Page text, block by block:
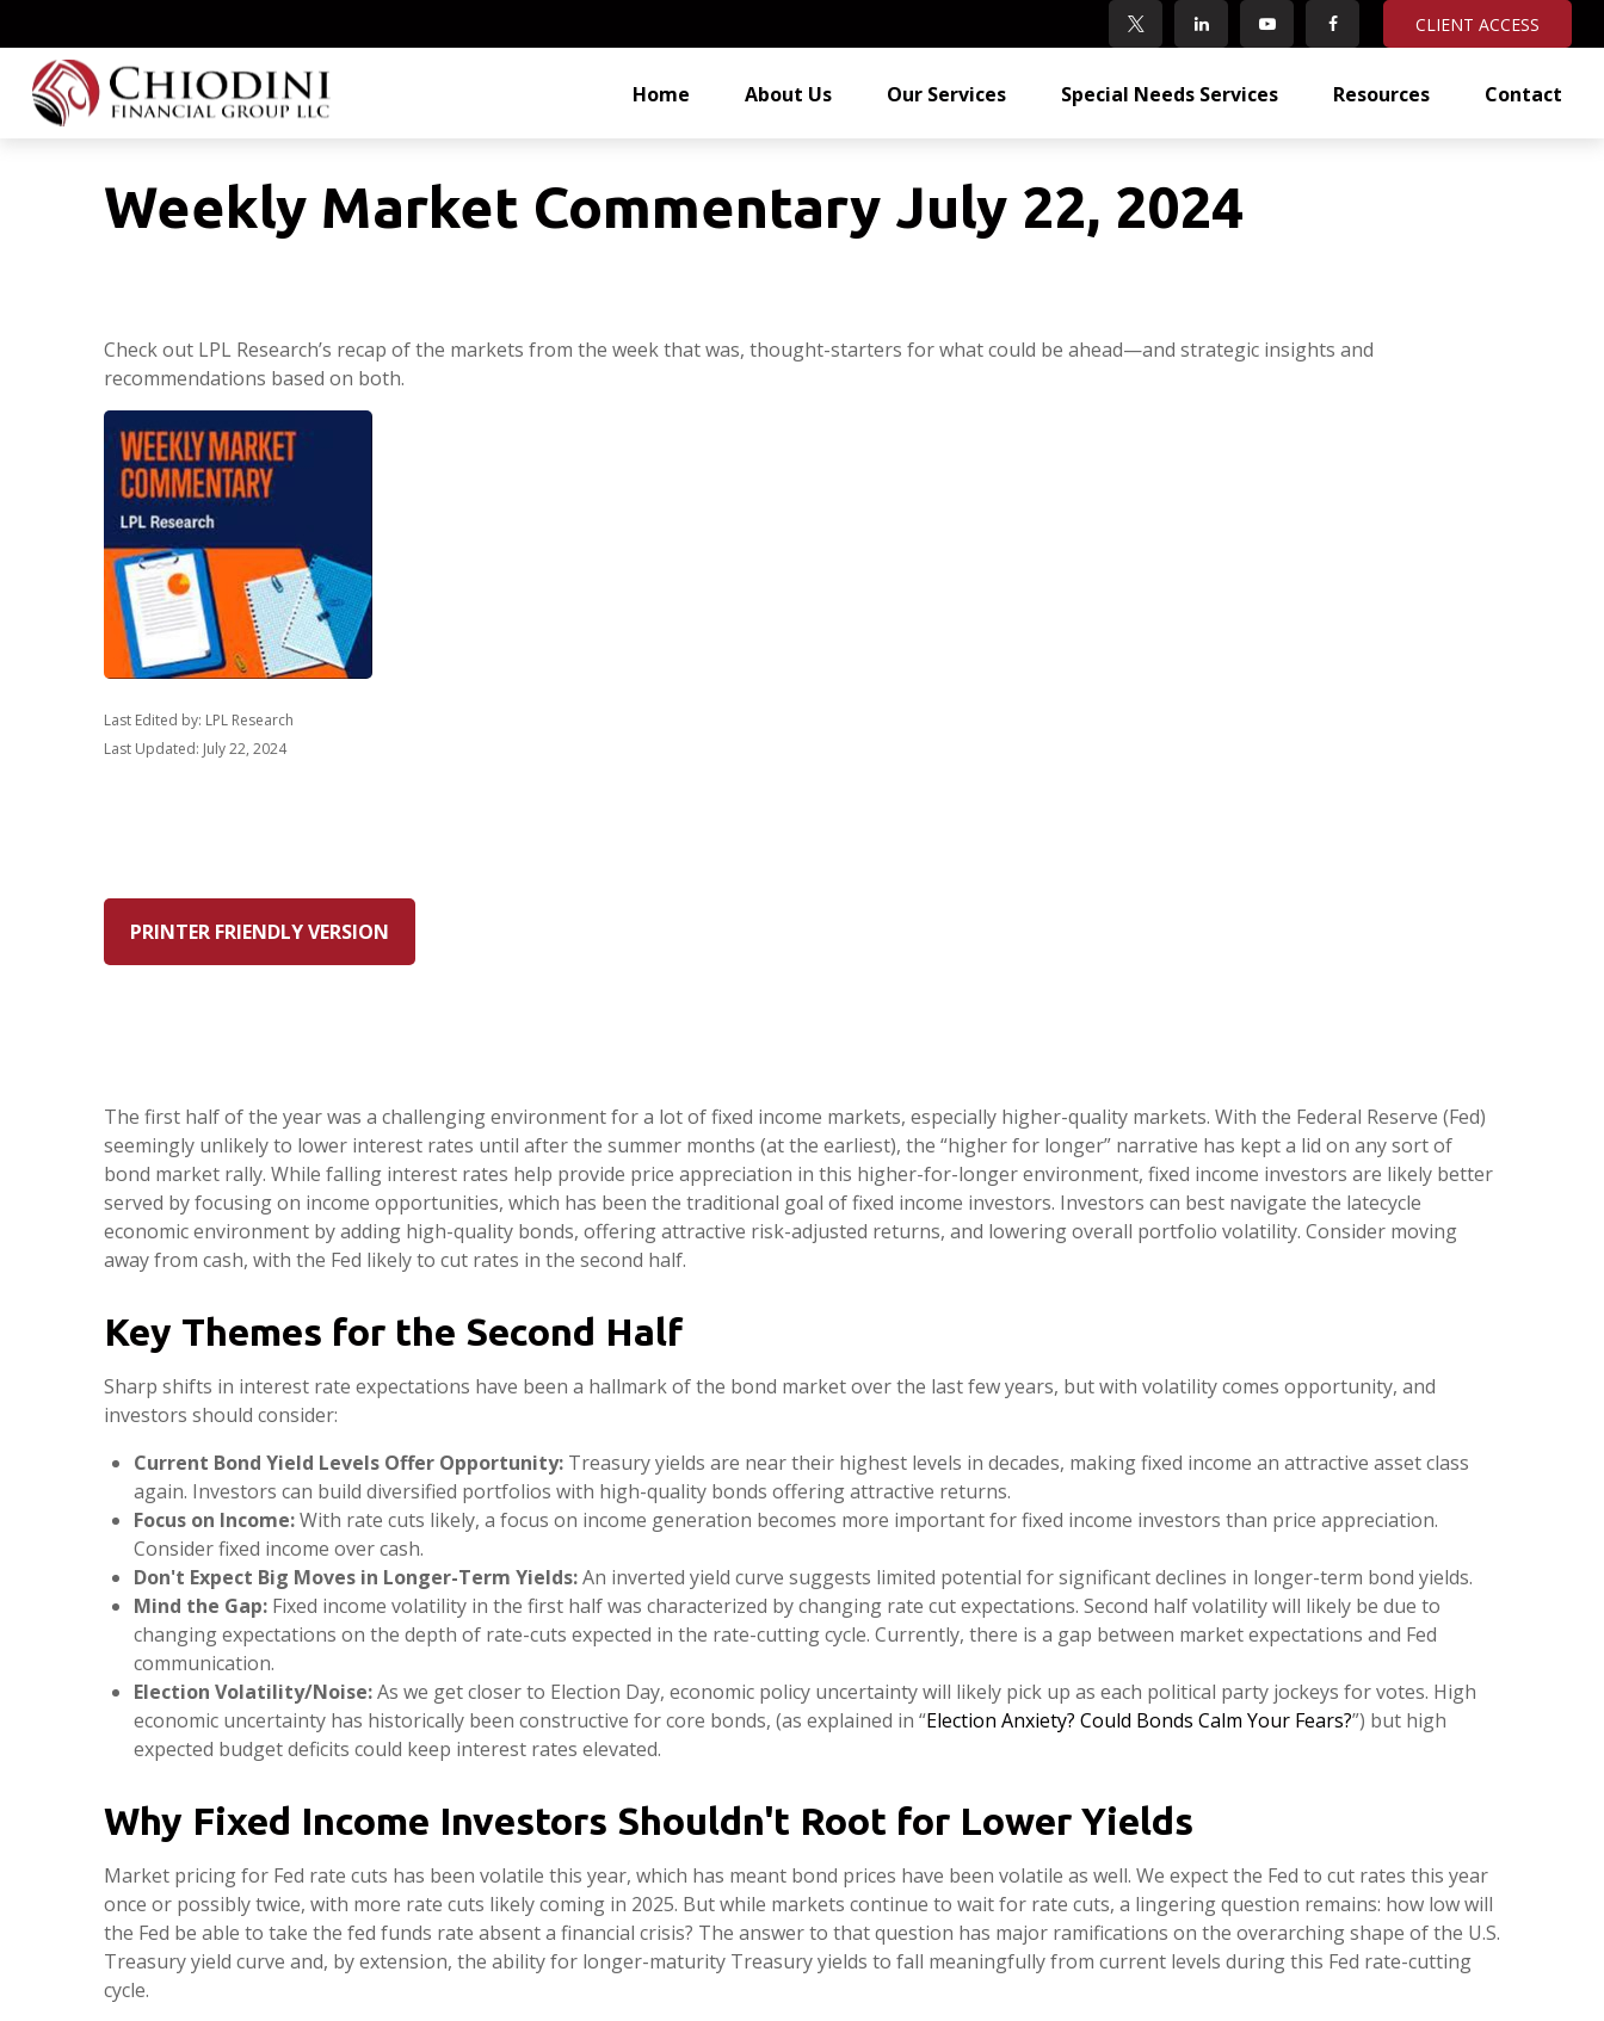
CLIENT ACCESS
Home About Us Our Services Special Needs Services Resources Contact
Weekly Market Commentary July 22, 2024
Check out LPL Research’s recap of the markets from the week that was, thought-starters for what could be ahead—and strategic insights and
recommendations based on both.
Last Edited by: LPL Research
Last Updated: July 22, 2024
PRINTER FRIENDLY VERSION
The first half of the year was a challenging environment for a lot of fixed income markets, especially higher-quality markets. With the Federal Reserve (Fed)
seemingly unlikely to lower interest rates until after the summer months (at the earliest), the “higher for longer” narrative has kept a lid on any sort of
bond market rally. While falling interest rates help provide price appreciation in this higher-for-longer environment, fixed income investors are likely better
served by focusing on income opportunities, which has been the traditional goal of fixed income investors. Investors can best navigate the latecycle
economic environment by adding high-quality bonds, offering attractive risk-adjusted returns, and lowering overall portfolio volatility. Consider moving
away from cash, with the Fed likely to cut rates in the second half.
Key Themes for the Second Half
Sharp shifts in interest rate expectations have been a hallmark of the bond market over the last few years, but with volatility comes opportunity, and
investors should consider:
Current Bond Yield Levels Offer Opportunity: Treasury yields are near their highest levels in decades, making fixed income an attractive asset class
again. Investors can build diversified portfolios with high-quality bonds offering attractive returns.
Focus on Income:With rate cuts likely, a focus on income generation becomes more important for fixed income investors than price appreciation.
Consider fixed income over cash.
Don't Expect Big Moves in Longer-Term Yields:An inverted yield curve suggests limited potential for significant declines in longer-term bond yields.
Mind the Gap: Fixed income volatility in the first half was characterized by changing rate cut expectations. Second half volatility will likely be due to
changing expectations on the depth of rate-cuts expected in the rate-cutting cycle. Currently, there is a gap between market expectations and Fed
communication.
Election Volatility/Noise:As we get closer to Election Day, economic policy uncertainty will likely pick up as each political party jockeys for votes. High
economic uncertainty has historically been constructive for core bonds, (as explained in “Election Anxiety? Could Bonds Calm Your Fears?”) but high
expected budget deficits could keep interest rates elevated.
Why Fixed Income Investors Shouldn't Root for Lower Yields
Market pricing for Fed rate cuts has been volatile this year, which has meant bond prices have been volatile as well. We expect the Fed to cut rates this year
once or possibly twice, with more rate cuts likely coming in 2025. But while markets continue to wait for rate cuts, a lingering question remains: how low will
the Fed be able to take the fed funds rate absent a financial crisis? The answer to that question has major ramifications on the overarching shape of the U.S.
Treasury yield curve and, by extension, the ability for longer-maturity Treasury yields to fall meaningfully from current levels during this Fed rate-cutting
cycle.